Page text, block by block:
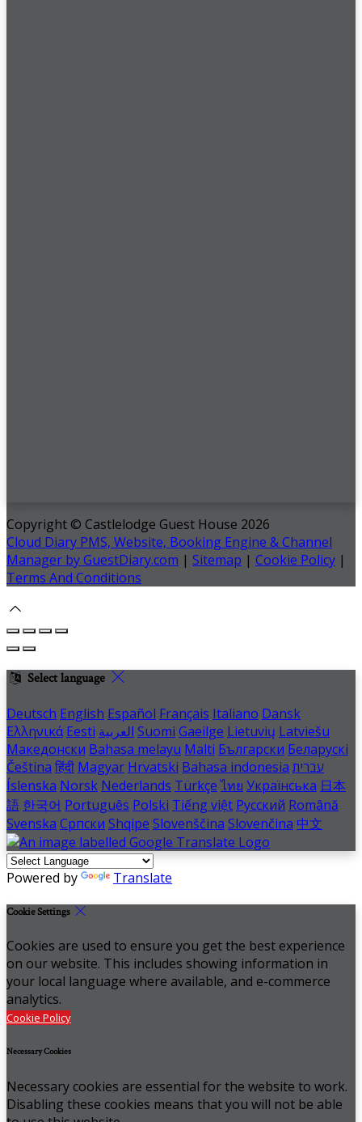
Copyright © Castlelodge Guest House 2026
Cloud Diary PMS, Website, Booking Engine & Channel
Manager by GuestDiary.com | Sitemap | Cookie Policy |
Terms And Conditions
Select language
Deutsch English Español Français Italiano Dansk
Ελληνικά Eesti العربية Suomi Gaeilge Lietuvių Latviešu
Македонски Bahasa melayu Malti Български Беларускі
Čeština हिंदी Magyar Hrvatski Bahasa indonesia עברית
Íslenska Norsk Nederlands Türkçe ไทย Українська 日本
語 한국어 Português Polski Tiếng việt Русский Română
Svenska Српски Shqipe Slovenščina Slovenčina 中文
Powered by Translate
Cookie Settings
Cookies are used to ensure you get the best experience
on our website. This includes showing information in
your local language where available, and e-commerce
analytics.
Cookie Policy
Necessary Cookies
Necessary cookies are essential for the website to work.
Disabling these cookies means that you will not be able